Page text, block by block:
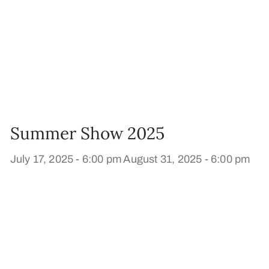
Summer Show 2025
July 17, 2025 - 6:00 pmAugust 31, 2025 - 6:00 pm